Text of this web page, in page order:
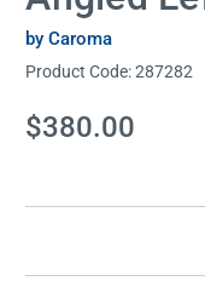
by Caroma
Product Code:287282
Current
Stock:
$380.00